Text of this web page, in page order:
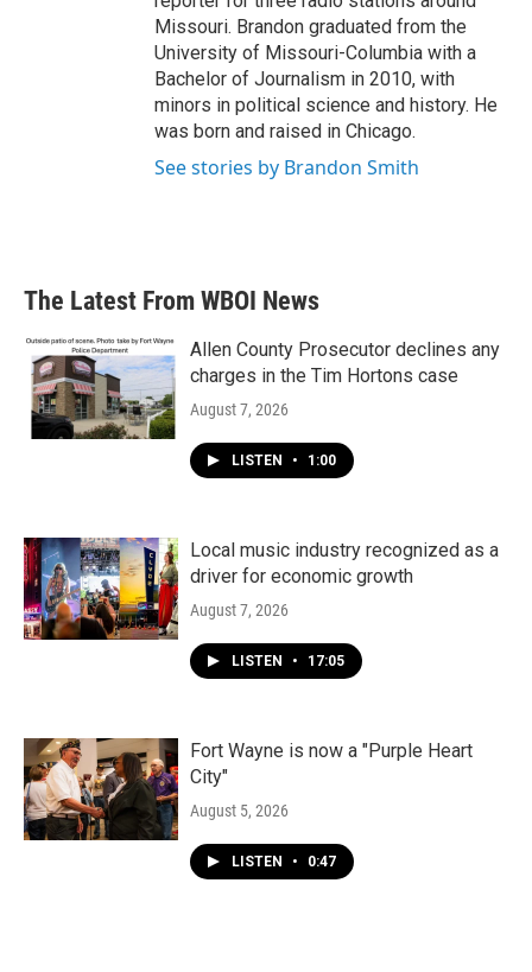
Missouri. Brandon graduated from the
University of Missouri-Columbia with a
Bachelor of Journalism in 2010, with
minors in political science and history. He
was born and raised in Chicago.
See stories by Brandon Smith
The Latest From WBOI News
Allen County Prosecutor declines any
charges in the Tim Hortons case
August 7, 2026
LISTEN • 1:00
Local music industry recognized as a
driver for economic growth
August 7, 2026
LISTEN • 17:05
Fort Wayne is now a "Purple Heart
City"
August 5, 2026
LISTEN • 0:47